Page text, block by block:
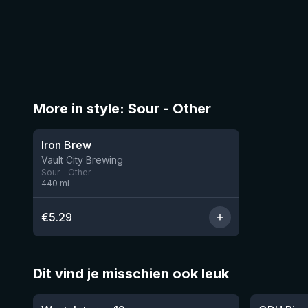
More in style: Sour - Other
★3.74
Iron Brew
Vault City Brewing
Sour - Other
440 ml
€5.29
Dit vind je misschien ook leuk
★4.46